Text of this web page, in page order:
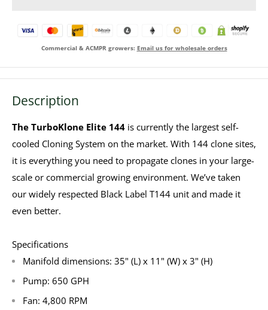
Commercial & ACMPR growers: Email us for wholesale orders
Description
The TurboKlone Elite 144 is currently the largest self-
cooled Cloning System on the market. With 144 clone sites,
it is everything you need to propagate clones in your large-
scale or commercial growing environment. We’ve taken
our widely respected Black Label T144 unit and made it
even better.
Specifications
Manifold dimensions: 35" (L) x 11" (W) x 3" (H)
Pump: 650 GPH
Fan: 4,800 RPM